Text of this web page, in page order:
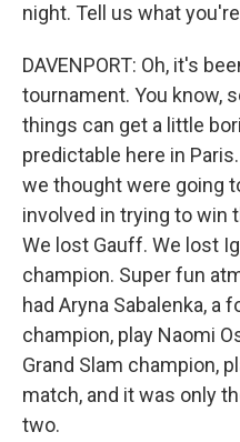
night. Tell us what
DAVENPORT: Oh, it's
tournament. You know,
things can get a little
predictable here in
we thought were going
involved in trying to win
We lost Gauff. We lost
champion. Super fun
had Aryna Sabalenka, a
champion, play Naomi
Grand Slam champion,
match, and it was only
two.